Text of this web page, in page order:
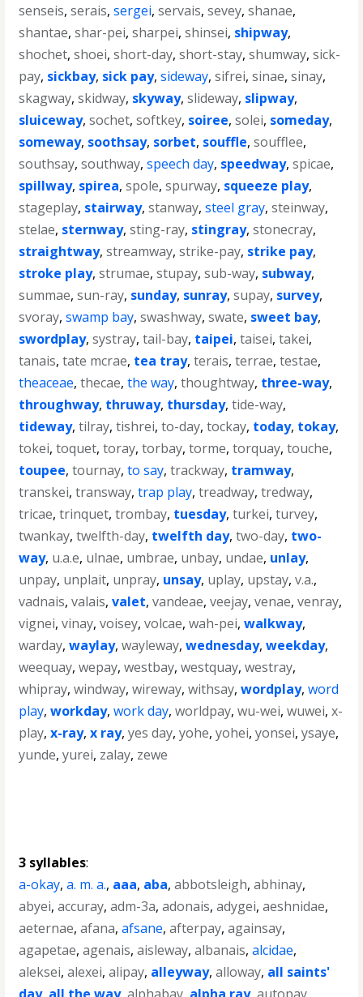
senseis,serais,sergei,servais,sevey,shanae,
shantae,shar-pei,sharpei,shinsei, shipway,
shochet,shoei,short-day,short-stay,shumway,sick-
pay, sickbay, sick pay,sideway,sifrei,sinae,sinay,
skagway,skidway, skyway,slideway, slipway,
sluiceway,sochet,softkey, soiree,solei, someday,
someway, soothsay, sorbet, souffle,soufflee,
southsay,southway,speech day, speedway,spicae,
spillway, spirea,spole,spurway, squeeze play,
stageplay, stairway,stanway,steel gray,steinway,
stelae, sternway,sting-ray, stingray,stonecray,
straightway,streamway,strike-pay, strike pay,
stroke play,strumae,stupay,sub-way, subway,
summae,sun-ray, sunday, sunray,supay, survey,
svoray,swamp bay,swashway,swate, sweet bay,
swordplay,systray,tail-bay, taipei,taisei,takei,
tanais,tate mcrae, tea tray,terais,terrae,testae,
theaceae,thecae,the way,thoughtway, three-way,
throughway, thruway, thursday,tide-way,
tideway,tilray,tishrei,to-day,tockay, today, tokay,
tokei,toquet,toray,torbay,torme,torquay,touche,
toupee,tournay,to say,trackway, tramway,
transkei,transway,trap play,treadway,tredway,
tricae,trinquet,trombay, tuesday,turkei,turvey,
twankay,twelfth-day, twelfth day,two-day, two-
way, u.a.e, ulnae, umbrae, unbay, undae, unlay,
unpay, unplait, unpray, unsay, uplay, upstay,v.a.,
vadnais,valais,valet,vandeae,veejay,venae,venray,
vignei,vinay,voisey,volcae,wah-pei,walkway,
warday,waylay,wayleway,wednesday,weekday,
weequay,wepay,westbay,westquay,westray,
whipray,windway,wireway,withsay,wordplay,word
play,workday,work day,worldpay,wu-wei,wuwei,x-
play,x-ray,x ray,yes day,yohe,yohei,yonsei,ysaye,
yunde,yurei, zalay, zewe
3 syllables:
a-okay,a. m. a., aaa, aba,abbotsleigh,abhinay,
abyei,accuray,adm-3a,adonais,adygei,aeshnidae,
aeternae,afana,afsane,afterpay,againsay,
agapetae,agenais,aisleway,albanais,alcidae,
aleksei,alexei,alipay, alleyway,alloway, all saints'